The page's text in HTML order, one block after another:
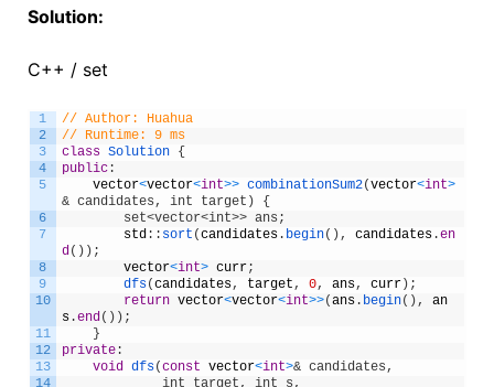
Solution:
C++ / set
1
2
3
4
5
6
7
8
9
10
11
12
13
14
// Author: Huahua
// Runtime: 9 ms
class Solution {
public:
vector<vector<int>> combinationSum2(vector<int>
& candidates, int target) {
set<vector<int>> ans;
std: : sort (candidates. begin( ) , candidates.en
d( ) ) ;
vector<int> curr;
dfs(candidates, target , 0, ans, curr) ;
return vector<vector<int>>(ans. begin( ) ,
an
s.end( ) ) ;
}
private:
void dfs(const vector<int>& candidates,
int target, int s,